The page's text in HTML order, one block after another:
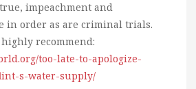
impeachment and
in order as are criminal trials.
recommend:
too-late-to-apologize-
s-water-supply/